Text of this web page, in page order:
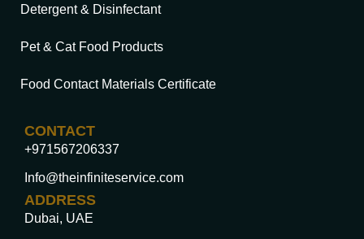
Detergent & Disinfectant
Pet & Cat Food Products
Food Contact Materials Certificate
CONTACT
+971567206337
Info@theinfiniteservice.com
ADDRESS
Dubai, UAE